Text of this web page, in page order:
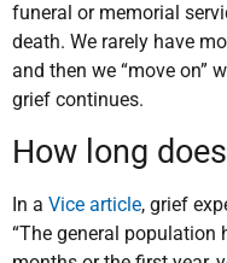
funeral or memorial
death. We rarely have
and then we “move on”
grief continues.
How long
In a Vice article, grief
“The general